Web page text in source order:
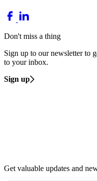
Don't miss a thing
Sign up to our newsletter to
to your inbox.
Sign up
Get valuable updates and